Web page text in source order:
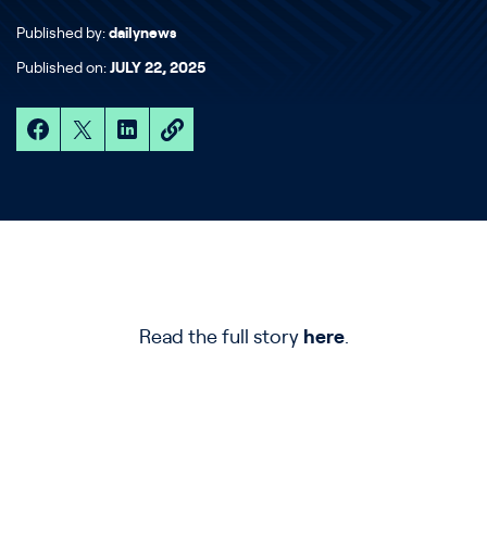
Published by: dailynews
Published on: JULY 22, 2025
Read the full story here.